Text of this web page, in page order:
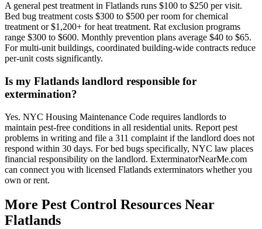
A general pest treatment in Flatlands runs $100 to $250 per visit.
Bed bug treatment costs $300 to $500 per room for chemical
treatment or $1,200+ for heat treatment. Rat exclusion programs
range $300 to $600. Monthly prevention plans average $40 to $65.
For multi-unit buildings, coordinated building-wide contracts reduce
per-unit costs significantly.
Is my Flatlands landlord responsible for
extermination?
Yes. NYC Housing Maintenance Code requires landlords to
maintain pest-free conditions in all residential units. Report pest
problems in writing and file a 311 complaint if the landlord does not
respond within 30 days. For bed bugs specifically, NYC law places
financial responsibility on the landlord. ExterminatorNearMe.com
can connect you with licensed Flatlands exterminators whether you
own or rent.
More Pest Control Resources Near
Flatlands